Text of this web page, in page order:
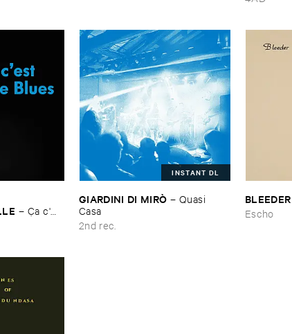
– Ç​a ​c'​
INSTANT DL
GIARDINI ​DI ​MIRÒ – Quasi ​
Casa
2nd rec.
BLEEDER
Escho